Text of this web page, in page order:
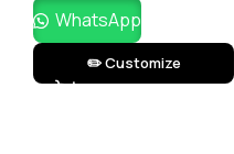
WhatsApp
✏️ Customize